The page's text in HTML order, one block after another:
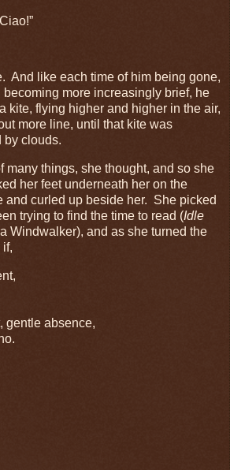
And like each time of him being gone,
more increasingly brief, he
kite, flying higher and higher in the air,
more line, until that kite was
by clouds.
many things, she thought, and so she
her feet underneath her on the
and curled up beside her. She picked
trying to find the time to read (Idle
Windwalker), and as she turned the
if,
gentle absence,